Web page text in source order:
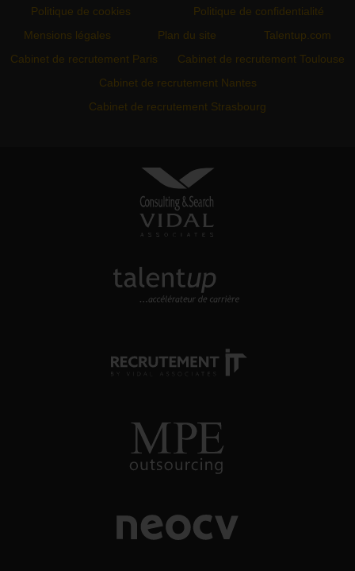
Politique de cookies
Politique de confidentialité
Mensions légales
Plan du site
Talentup.com
Cabinet de recrutement Paris
Cabinet de recrutement Toulouse
Cabinet de recrutement Nantes
Cabinet de recrutement Strasbourg
VIDAL ASSOCIATES
conseil en recrutement et
approche directe
TALENTUP
découvrez notre site carrière
RECRUTEMENT-IT
toutes nos offres d'emploi dans
MPE OUTSOURCING
conseil et recrutement énergie, oil
& gas
NEOCV
application tracking system